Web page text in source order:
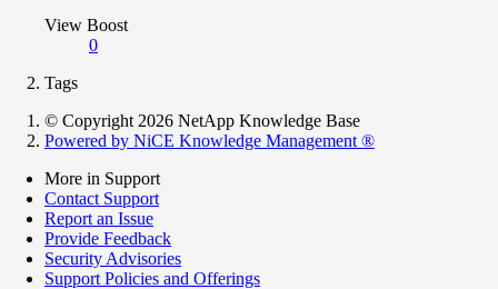
View Boost
0
Tags
© Copyright 2026 NetApp Knowledge Base
Powered by NiCE Knowledge Management ®
More in Support
Contact Support
Report an Issue
Provide Feedback
Security Advisories
Support Policies and Offerings